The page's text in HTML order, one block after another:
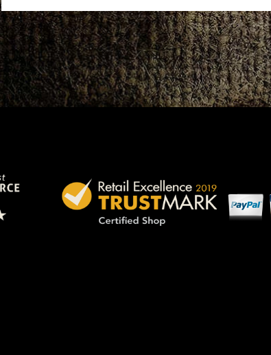
Leave this unselected